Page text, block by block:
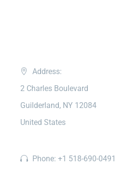
Address:
2 Charles Boulevard
Guilderland, NY 12084
United States
Phone: +1 518-690-0491